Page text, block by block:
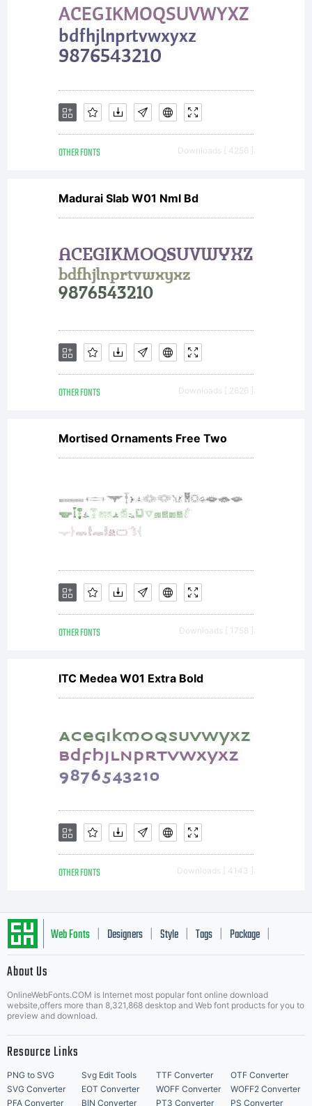
OTHER FONTS Downloads [ 4256 ]
Madurai Slab W01 Nml Bd
OTHER FONTS Downloads [ 2626 ]
Mortised Ornaments Free Two
OTHER FONTS Downloads [ 1758 ]
ITC Medea W01 Extra Bold
OTHER FONTS Downloads [ 4143 ]
Web Fonts Designers Style Tags Package
About Us
OnlineWebFonts.COM is Internet most popular font online download
website,offers more than 8,321,868 desktop and Web font products for you to
preview and download.
Resource Links
PNG to SVG Svg Edit Tools TTF Converter
OTF Converter
SVG Converter
EOT Converter WOFF Converter
WOFF2 Converter
PFA Converter
BIN Converter PT3 Converter PS Converter